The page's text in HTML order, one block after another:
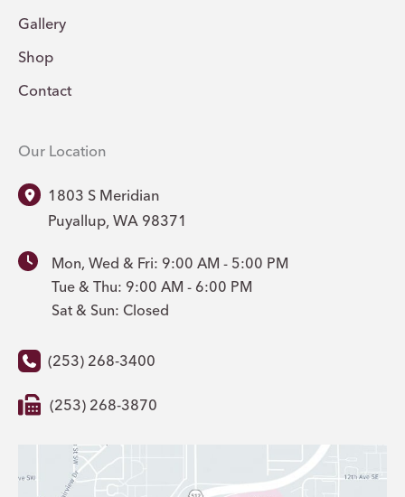
Gallery
Shop
Contact
Our Location
1803 S Meridian
Puyallup WA 98371
Mon, Wed & Fri: 9:00 AM - 5:00 PM
Tue & Thu: 9:00 AM - 6:00 PM
Sat & Sun: Closed
(253) 268-3400
(253) 268-3870